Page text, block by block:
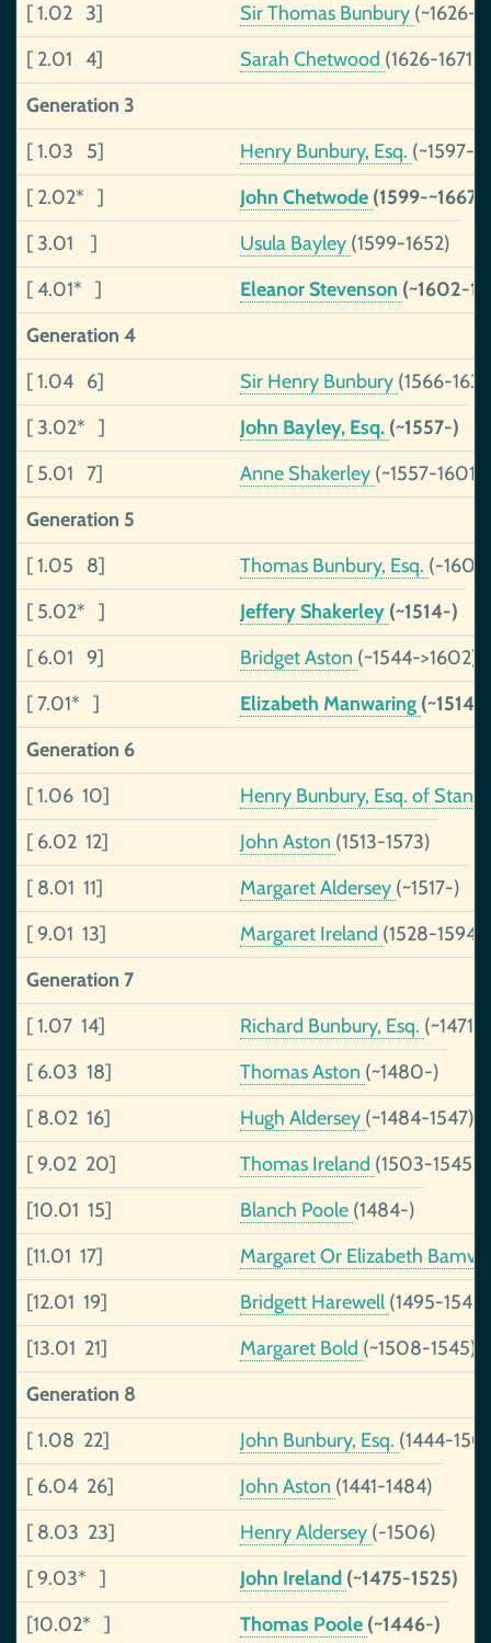
[ 1.02 3]
Sir Thomas Bunbury (~1626-)
[ 2.01 4]
Sarah Chetwood (1626-1671)
Generation 3
[ 1.03 5]
Henry Bunbury, Esq. (~1597-
[ 2.02* ]
John Chetwode (1599-~1667)
[ 3.01 ]
Usula Bayley (1599-1652)
[ 4.01* ]
Eleanor Stevenson (~1602-
Generation 4
[ 1.04 6]
Sir Henry Bunbury (1566-
[ 3.02* ]
John Bayley, Esq. (~1557-)
[ 5.01 7]
Anne Shakerley (~1557-1601)
Generation 5
[ 1.05 8]
Thomas Bunbury, Esq. (-1601)
[ 5.02* ]
Jeffery Shakerley (~1514-)
[ 6.01 9]
Bridget Aston (~1544->1602)
[ 7.01* ]
Elizabeth Manwaring (~1514-
Generation 6
[ 1.06 10]
Henry Bunbury, Esq. of
[ 6.02 12]
John Aston (1513-1573)
[ 8.01 11]
Margaret Aldersey (~1517-)
[ 9.01 13]
Margaret Ireland (1528-1594)
Generation 7
[ 1.07 14]
Richard Bunbury, Esq. (~1471-
[ 6.03 18]
Thomas Aston (~1480-)
[ 8.02 16]
Hugh Aldersey (~1484-1547)
[ 9.02 20]
Thomas Ireland (1503-1545)
[10.01 15]
Blanch Poole (1484-)
[11.01 17]
Margaret Or Elizabeth
[12.01 19]
Bridgett Harewell (1495-
[13.01 21]
Margaret Bold (~1508-1545)
Generation 8
[ 1.08 22]
John Bunbury, Esq. (1444-
[ 6.04 26]
John Aston (1441-1484)
[ 8.03 23]
Henry Aldersey (-1506)
[ 9.03* ]
John Ireland (~1475-1525)
[10.02* ]
Thomas Poole (~1446-)